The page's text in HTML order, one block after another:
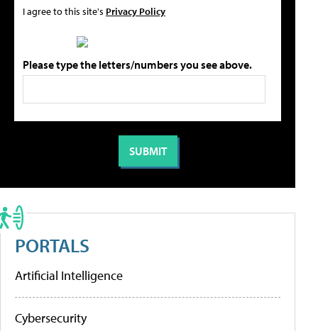
I agree to this site's Privacy Policy
Please type the letters/numbers you see above.
PORTALS
Artificial Intelligence
Cybersecurity